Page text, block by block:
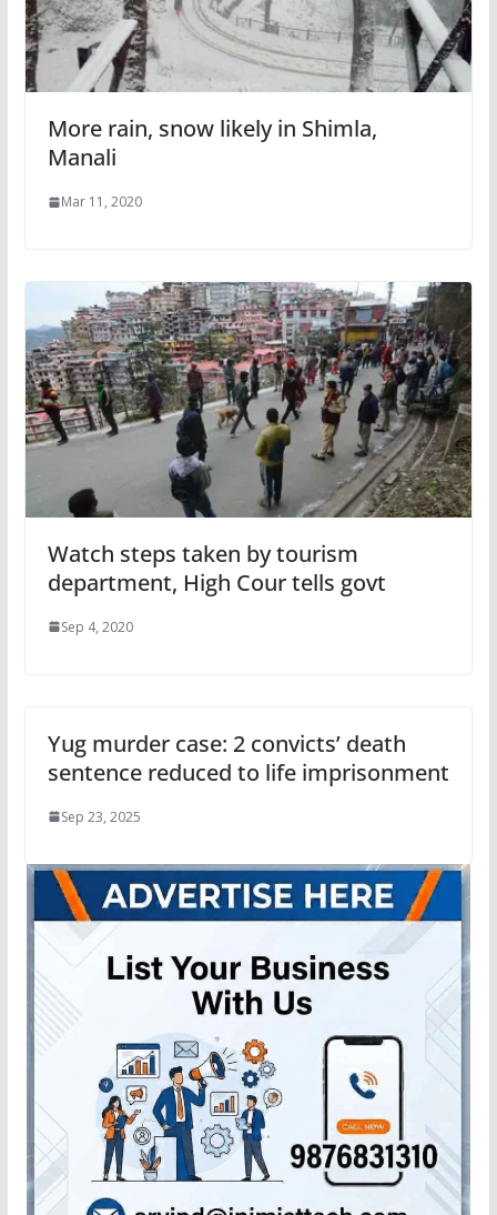
More rain, snow likely in Shimla,
Manali
Mar 11, 2020
Watch steps taken by tourism
department, High Cour tells govt
Sep 4, 2020
Yug murder case: 2 convicts’ death
sentence reduced to life imprisonment
Sep 23, 2025